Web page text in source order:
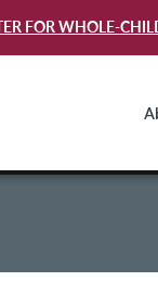
FOR WHOLE-